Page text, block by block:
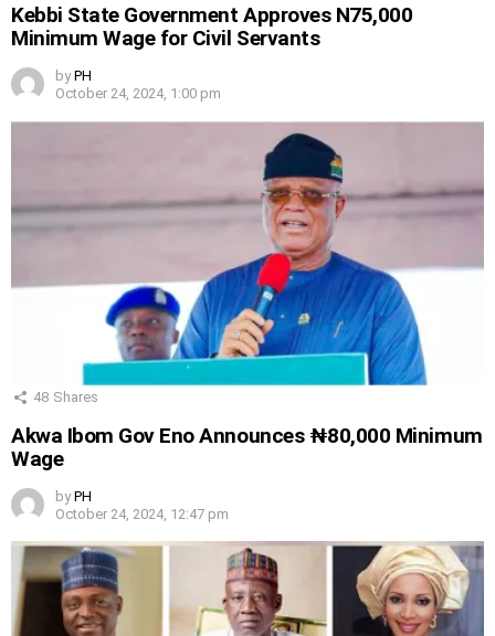
Kebbi State Government Approves N75,000
Minimum Wage for Civil Servants
by PH
October 24, 2024, 1:00 pm
48 Shares
Akwa Ibom Gov Eno Announces ₦80,000 Minimum
Wage
by PH
October 24, 2024, 12:47 pm